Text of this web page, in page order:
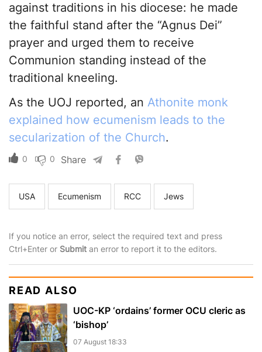
against traditions in his diocese: he made
the faithful stand after the “Agnus Dei”
prayer and urged them to receive
Communion standing instead of the
traditional kneeling.
As the UOJ reported, an Athonite monk
explained how ecumenism leads to the
secularization of the Church.
0 0 Share
USA Ecumenism RCC Jews
If you notice an error, select the required text and press
Ctrl+Enter or Submit an error to report it to the editors.
READ ALSO
UOC-KP ‘ordains’ former OCU cleric as
‘bishop’
07 August 18:33